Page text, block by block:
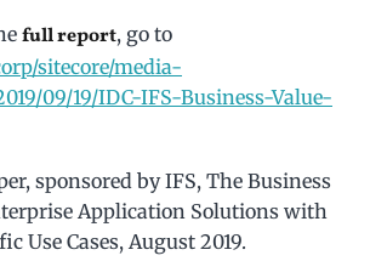
full report, go to
sitecore/media-
09/19/IDC-IFS-Business-Value-
sponsored by IFS, The Business
Application Solutions with
Use Cases, August 2019.